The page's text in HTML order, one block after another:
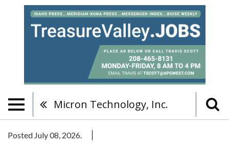
Micron Technology, Inc.
Posted July 08, 2026.